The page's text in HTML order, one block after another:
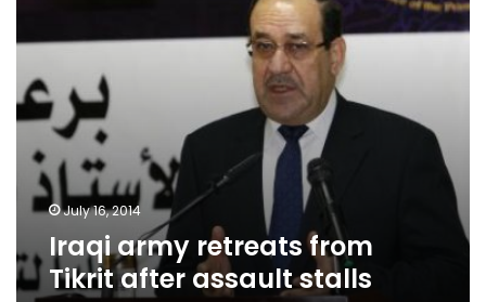
July 16, 2014
Iraqi army retreats from
Tikrit after assault stalls